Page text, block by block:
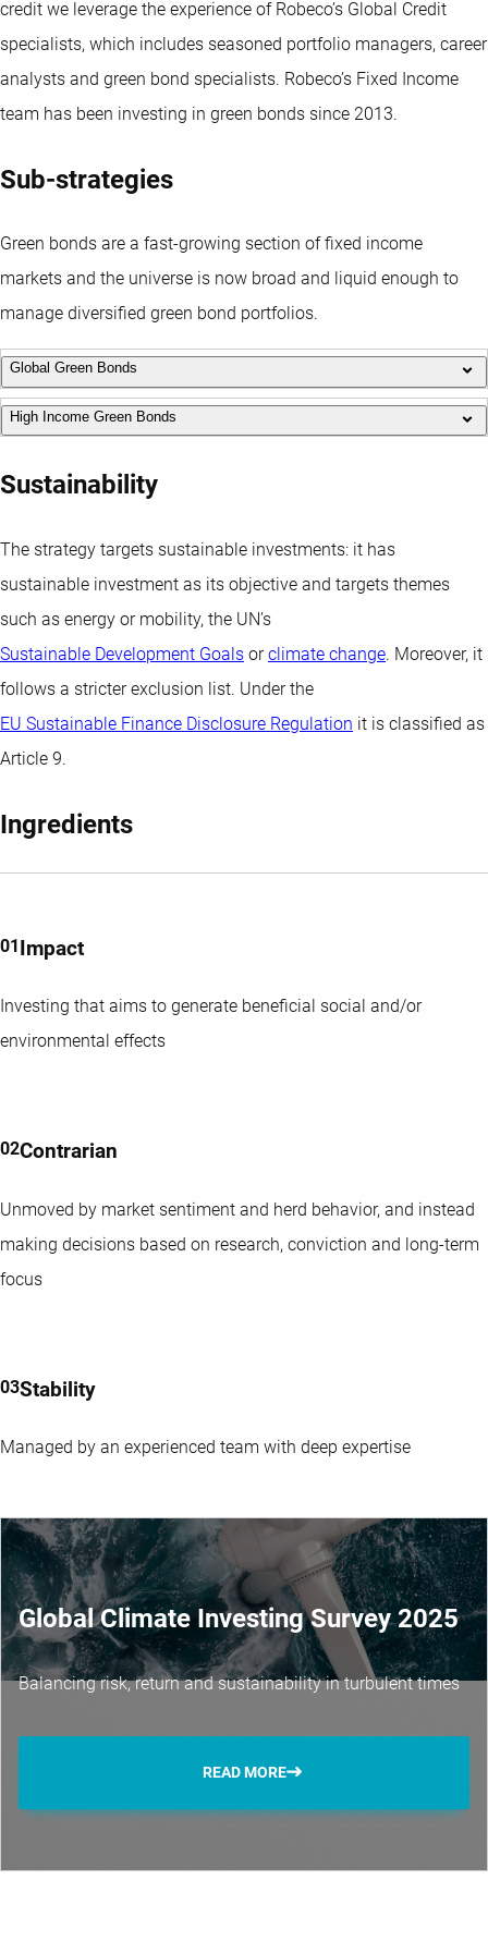
credit we leverage the experience of Robeco’s Global Credit
specialists, which includes seasoned portfolio managers, career
analysts and green bond specialists. Robeco’s Fixed Income
team has been investing in green bonds since 2013.
Sub-strategies
Green bonds are a fast-growing section of fixed income
markets and the universe is now broad and liquid enough to
manage diversified green bond portfolios.
Global Green Bonds
Using a proprietary green bonds framework, this strategy
High Income Green Bonds
This global green bonds strategy targets attractive yield and
Sustainability
The strategy targets sustainable investments: it has
sustainable investment as its objective and targets themes
such as energy or mobility, the UN’s
Sustainable Development Goals orclimate change. Moreover, it
follows a stricter exclusion list. Under the
EU Sustainable Finance Disclosure Regulation it is classified as
Article 9.
Ingredients
Impact
Investing that aims to generate beneficial social and/or
environmental effects
Contrarian
Unmoved by market sentiment and herd behavior, and instead
making decisions based on research, conviction and long-term
focus
Stability
Managed by an experienced team with deep expertise
Global Climate Investing Survey 2025
Balancing risk, return and sustainability in turbulent times
READ MORE